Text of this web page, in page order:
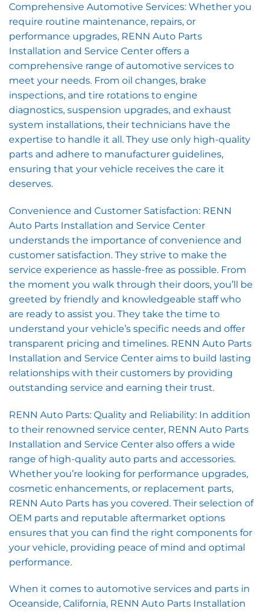
Comprehensive Automotive Services: Whether you
require routine maintenance, repairs, or
performance upgrades, RENN Auto Parts
Installation and Service Center offers a
comprehensive range of automotive services to
meet your needs. From oil changes, brake
inspections, and tire rotations to engine
diagnostics, suspension upgrades, and exhaust
system installations, their technicians have the
expertise to handle it all. They use only high-quality
parts and adhere to manufacturer guidelines,
ensuring that your vehicle receives the care it
deserves.
Convenience and Customer Satisfaction: RENN
Auto Parts Installation and Service Center
understands the importance of convenience and
customer satisfaction. They strive to make the
service experience as hassle-free as possible. From
the moment you walk through their doors, you’ll be
greeted by friendly and knowledgeable staff who
are ready to assist you. They take the time to
understand your vehicle’s specific needs and offer
transparent pricing and timelines. RENN Auto Parts
Installation and Service Center aims to build lasting
relationships with their customers by providing
outstanding service and earning their trust.
RENN Auto Parts: Quality and Reliability: In addition
to their renowned service center, RENN Auto Parts
Installation and Service Center also offers a wide
range of high-quality auto parts and accessories.
Whether you’re looking for performance upgrades,
cosmetic enhancements, or replacement parts,
RENN Auto Parts has you covered. Their selection of
OEM parts and reputable aftermarket options
ensures that you can find the right components for
your vehicle, providing peace of mind and optimal
performance.
When it comes to automotive services and parts in
Oceanside, California, RENN Auto Parts Installation